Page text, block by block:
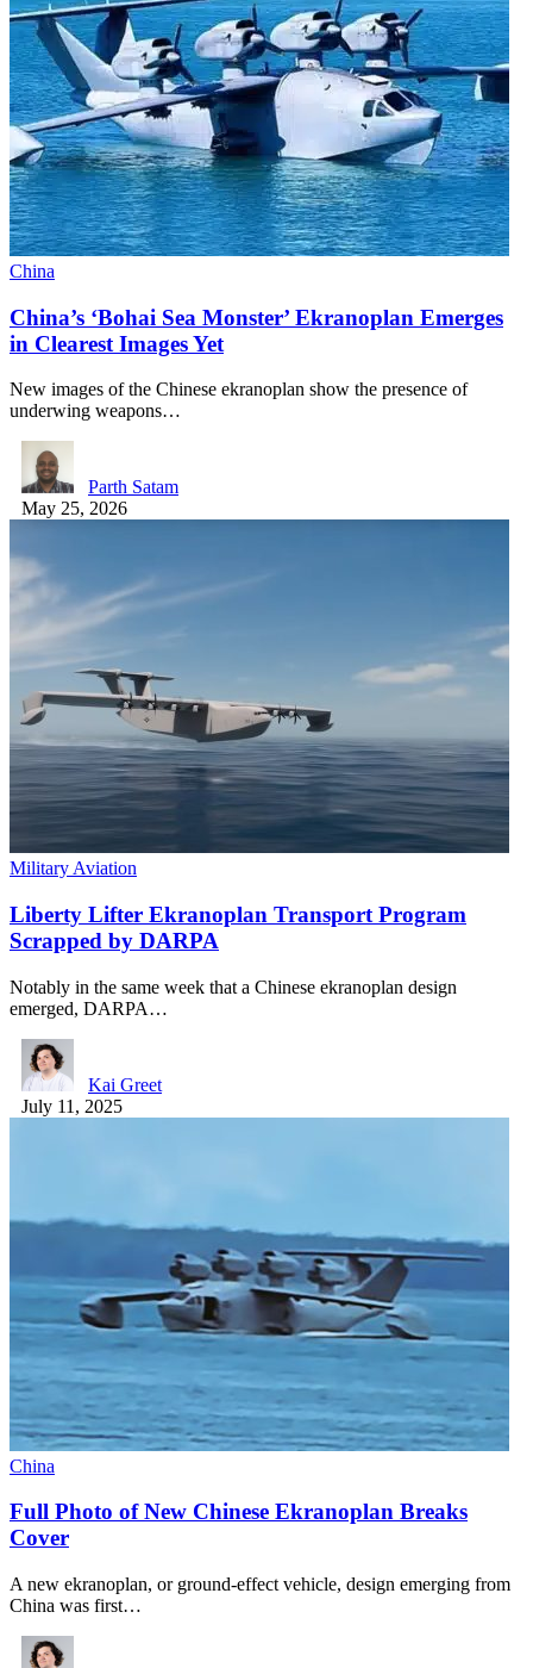
China
China’s ‘Bohai Sea Monster’ Ekranoplan Emerges
in Clearest Images Yet
New images of the Chinese ekranoplan show the presence of
underwing weapons…
Parth Satam
May 25, 2026
Military Aviation
Liberty Lifter Ekranoplan Transport Program
Scrapped by DARPA
Notably in the same week that a Chinese ekranoplan design
emerged, DARPA…
Kai Greet
July 11, 2025
China
Full Photo of New Chinese Ekranoplan Breaks
Cover
A new ekranoplan, or ground-effect vehicle, design emerging from
China was first…